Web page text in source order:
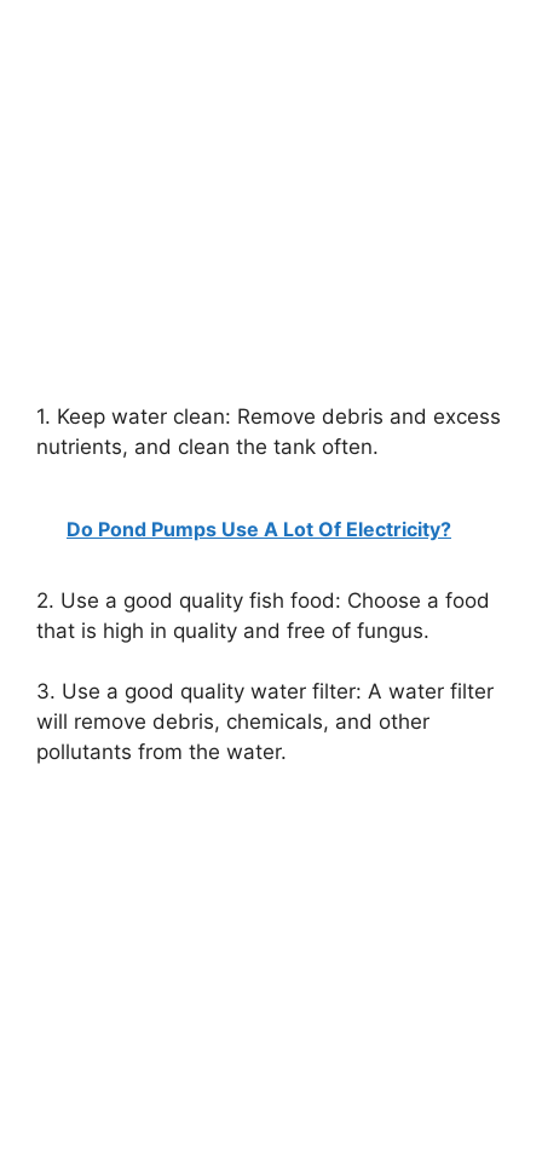
1. Keep water clean: Remove debris and excess
nutrients, and clean the tank often.
Do Pond Pumps Use A Lot Of Electricity?
2. Use a good quality fish food: Choose a food
that is high in quality and free of fungus.
3. Use a good quality water filter: A water filter
will remove debris, chemicals, and other
pollutants from the water.